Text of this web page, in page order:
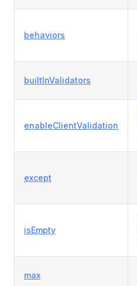
behaviors
builtInValidators
enableClientValidation
except
isEmpty
max